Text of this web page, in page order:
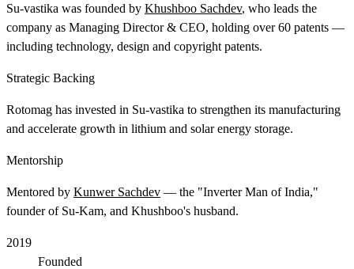
Su-vastika was founded by Khushboo Sachdev, who leads the
company as Managing Director & CEO, holding over 60 patents —
including technology, design and copyright patents.
Strategic Backing
Rotomag has invested in Su-vastika to strengthen its manufacturing
and accelerate growth in lithium and solar energy storage.
Mentorship
Mentored by Kunwer Sachdev — the "Inverter Man of India,"
founder of Su-Kam, and Khushboo's husband.
2019
Founded